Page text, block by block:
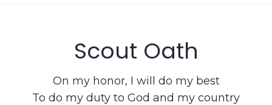
Scout Oath
On my honor, I will do my best
To do my duty to God and my country